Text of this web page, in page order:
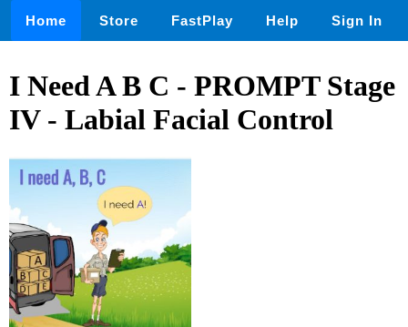
Home Store FastPlay Help Sign In
I Need A B C - PROMPT Stage
IV - Labial Facial Control